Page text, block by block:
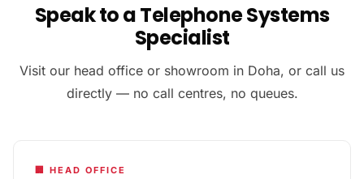
Speak to a Telephone Systems
Specialist
Visit our head office or showroom in Doha, or call us
directly — no call centres, no queues.
🏢 HEAD OFFICE